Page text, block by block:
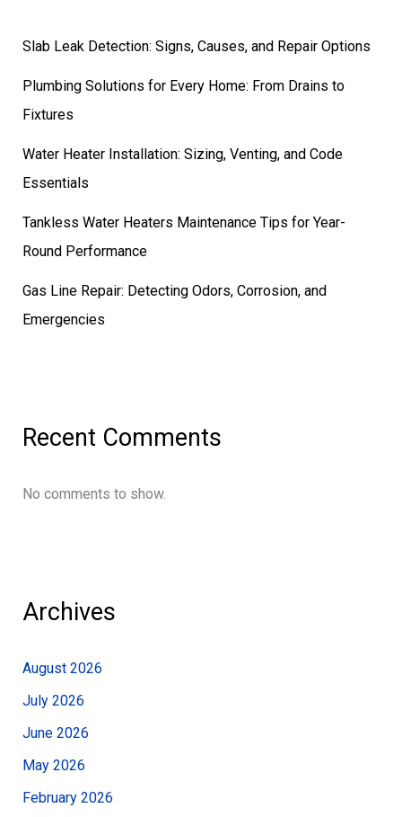
Slab Leak Detection: Signs, Causes, and Repair Options
Plumbing Solutions for Every Home: From Drains to
Fixtures
Water Heater Installation: Sizing, Venting, and Code
Essentials
Tankless Water Heaters Maintenance Tips for Year-
Round Performance
Gas Line Repair: Detecting Odors, Corrosion, and
Emergencies
Recent Comments
No comments to show.
Archives
August 2026
July 2026
June 2026
May 2026
February 2026